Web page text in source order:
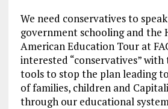
We need conservatives to
government schooling and the
American Education Tour at
interested “conservatives” with
tools to stop the plan leading
of families, children and
through our educational